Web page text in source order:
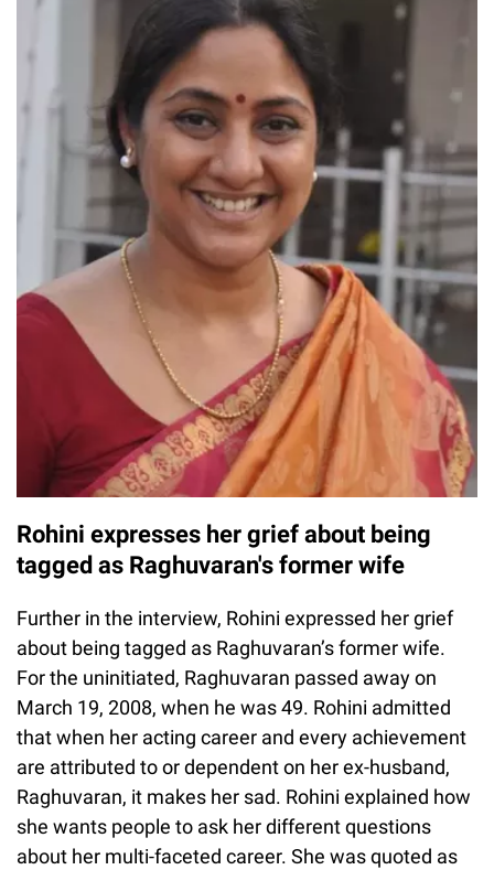
Rohini expresses her grief about being
tagged as Raghuvaran's former wife
Further in the interview, Rohini expressed her grief
about being tagged as Raghuvaran’s former wife.
For the uninitiated, Raghuvaran passed away on
March 19, 2008, when he was 49. Rohini admitted
that when her acting career and every achievement
are attributed to or dependent on her ex-husband,
Raghuvaran, it makes her sad. Rohini explained how
she wants people to ask her different questions
about her multi-faceted career. She was quoted as